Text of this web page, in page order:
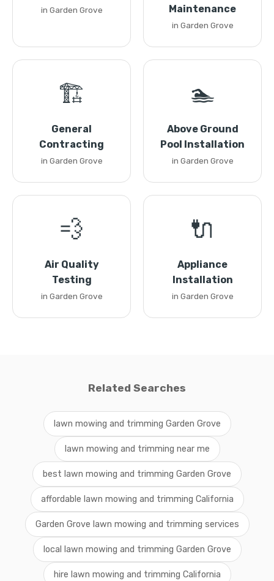
in Garden Grove
Maintenance
in Garden Grove
🏗️
General
Contracting
in Garden Grove
🏊
Above Ground
Pool Installation
in Garden Grove
💨
Air Quality
Testing
in Garden Grove
🔌
Appliance
Installation
in Garden Grove
Related Searches
lawn mowing and trimming Garden Grove
lawn mowing and trimming near me
best lawn mowing and trimming Garden Grove
affordable lawn mowing and trimming California
Garden Grove lawn mowing and trimming services
local lawn mowing and trimming Garden Grove
hire lawn mowing and trimming California